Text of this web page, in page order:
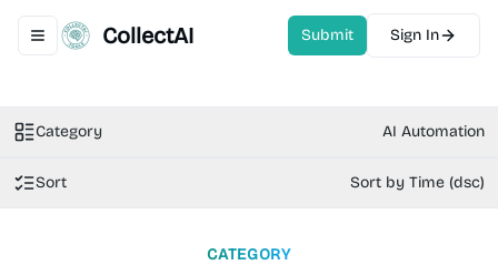
Toggle navigation menu
CollectAI Submit Sign In
Category AI Automation
Sort Sort by Time (dsc)
CATEGORY